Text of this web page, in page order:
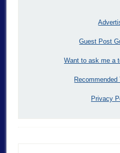
Guest Post
Want to ask me a
Recommended
Privacy